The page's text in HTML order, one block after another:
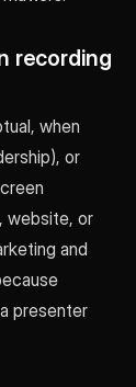
recording
when
or
website, or
and
presenter